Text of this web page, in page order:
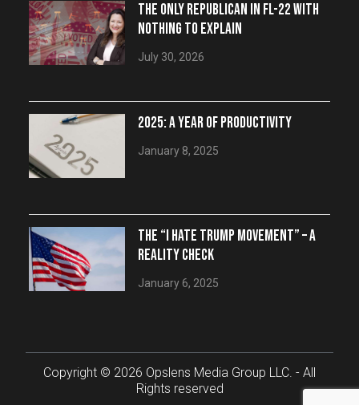
THE ONLY REPUBLICAN IN FL-22 WITH
NOTHING TO EXPLAIN
July 30, 2026
2025: A YEAR OF PRODUCTIVITY
January 8, 2025
THE “I HATE TRUMP MOVEMENT” – A
REALITY CHECK
January 6, 2025
Copyright © 2026 Opslens Media Group LLC. - All
Rights reserved